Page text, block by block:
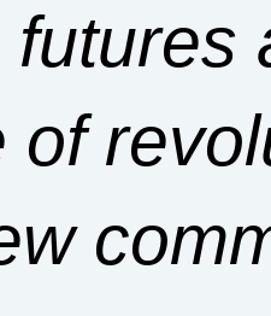
futures
of